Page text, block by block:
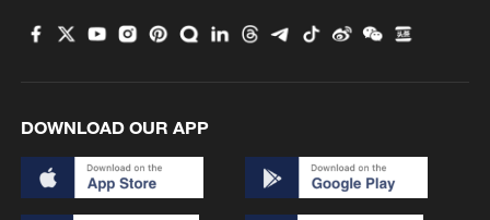
4
DOWNLOAD OUR APP